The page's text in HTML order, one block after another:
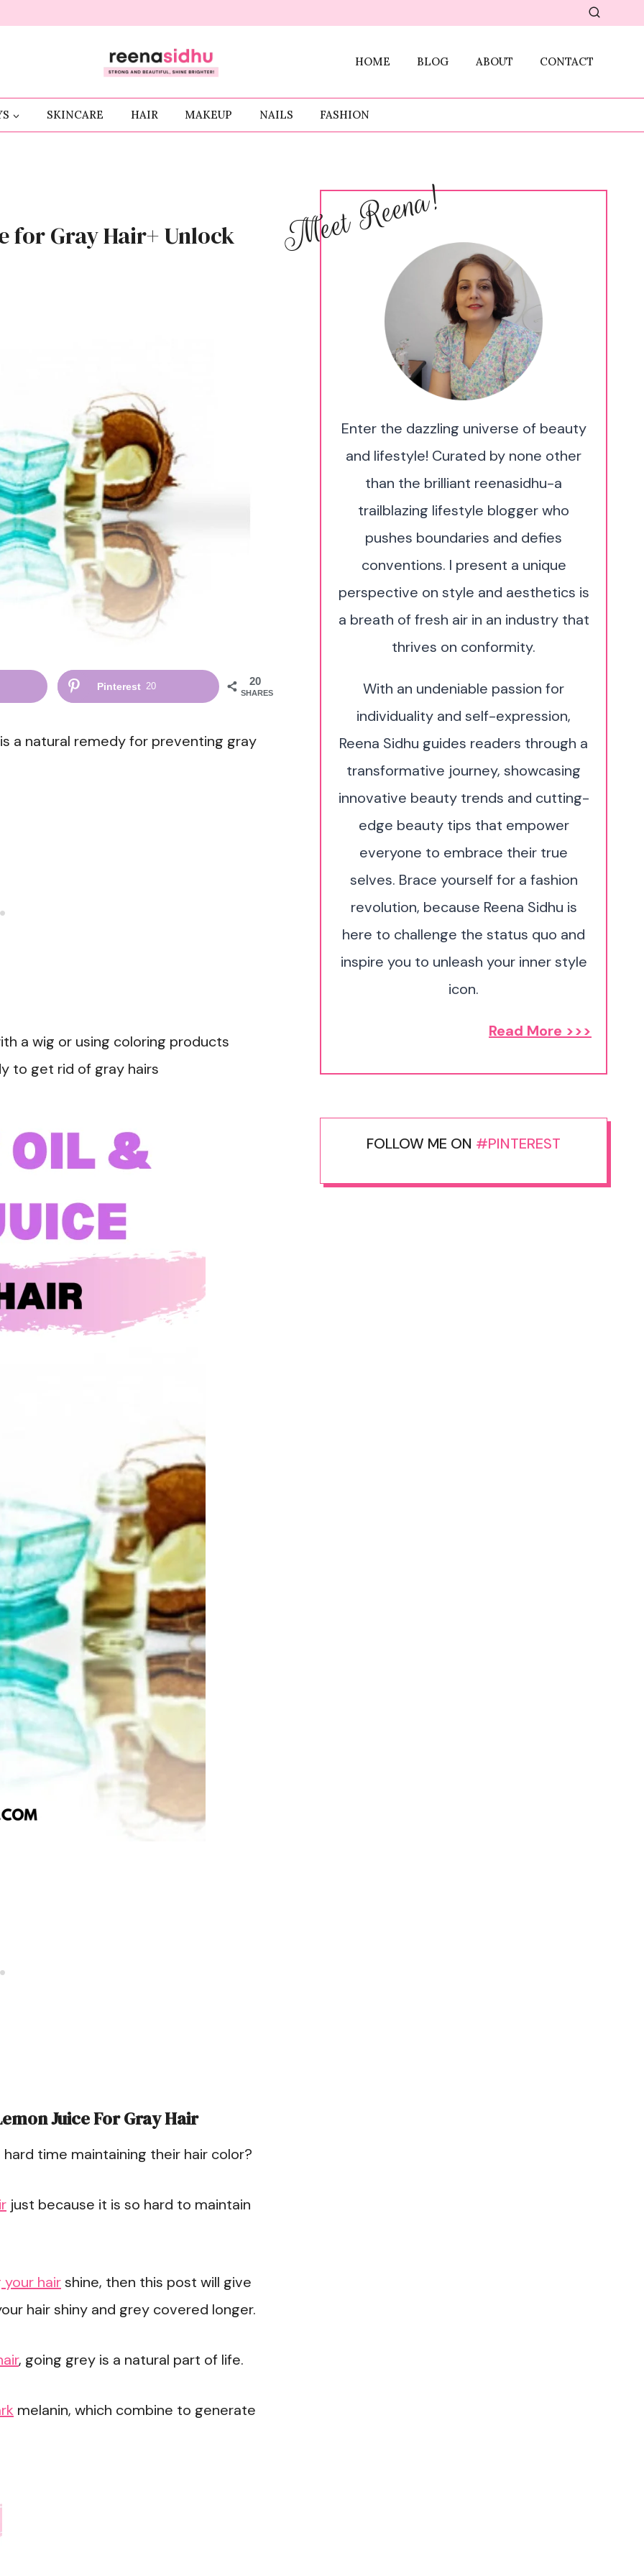
HOME BLOG ABOUT CONTACT
SKINCARE HAIR MAKEUP NAILS FASHION
for Gray Hair+ Unlock
20
SHARES
Pinterest 20
a natural remedy for preventing gray
a wig or using coloring products
to get rid of gray hairs
Juice For Gray Hair
time maintaining their hair color?
just because it is so hard to maintain
hairshine, then this post will give
hair shiny and grey covered longer.
, going grey is a natural part of life.
melanin, which combine to generate
Meet Reena!
Enter the dazzling universe of beauty
and lifestyle! Curated by none other
than the brilliant reenasidhu-a
trailblazing lifestyle blogger who
pushes boundaries and defies
conventions. I present a unique
perspective on style and aesthetics is
a breath of fresh air in an industry that
thrives on conformity.
With an undeniable passion for
individuality and self-expression,
Reena Sidhu guides readers through a
transformative journey, showcasing
innovative beauty trends and cutting-
edge beauty tips that empower
everyone to embrace their true
selves. Brace yourself for a fashion
revolution, because Reena Sidhu is
here to challenge the status quo and
inspire you to unleash your inner style
icon.
Read More >>>
FOLLOW ME ON #PINTEREST